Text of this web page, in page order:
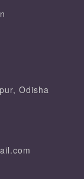
Odisha